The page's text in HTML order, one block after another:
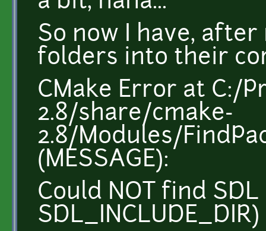
So now I have,
folders into their
CMake Error at C:/
2.8/share/cmake-
2.8/Modules/
(MESSAGE):
Could NOT find
SDL_INCLUDE_DIR)